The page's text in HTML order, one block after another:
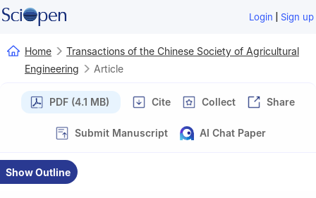
Login | Sign up
Home
Transactions of the Chinese Society of Agricultural
Engineering
Article
PDF (4.1 MB) Cite Collect Share
Submit Manuscript AI Chat Paper
Show Outline